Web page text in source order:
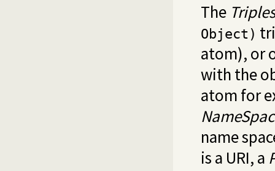
The Triples
Object)
atom), or
with the
atom for
name
is a URI, a